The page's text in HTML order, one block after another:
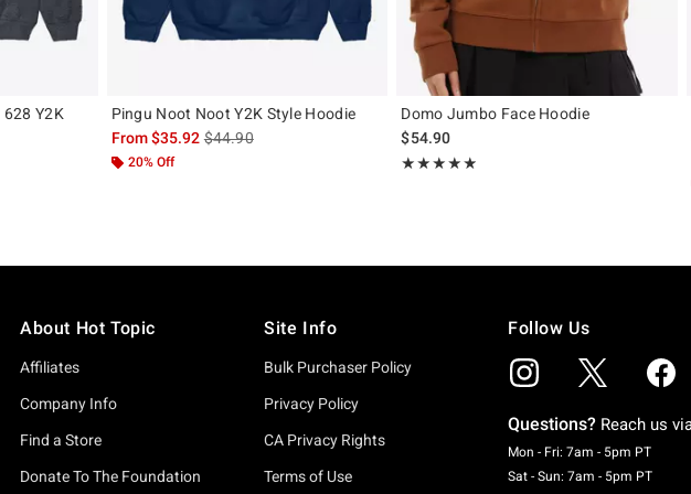
628 Y2K
the original price is
Pingu Noot Noot Y2K Style Hoodie
From$35.92is sales price, the original price is
$44.90
20% Off
Domo Jumbo Face Hoodie
$54.90
★★★★★
Rating, 4.848 out of 5
★★★★★
About Hot Topic
Affiliates
Company Info
Find a Store
Donate To The Foundation
Site Info
Bulk Purchaser Policy
Privacy Policy
CA Privacy Rights
Terms of Use
Follow Us
Questions? Reach us
Mon - Fri: 7am - 5pm PT
Sat - Sun: 7am - 5pm PT